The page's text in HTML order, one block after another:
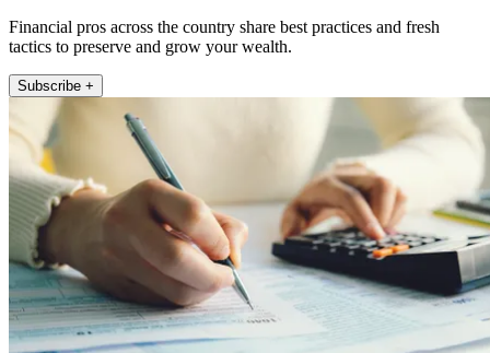
Financial pros across the country share best practices and fresh
tactics to preserve and grow your wealth.
Subscribe +